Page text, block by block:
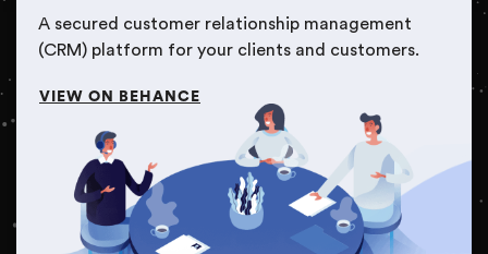
A secured customer relationship management
(CRM) platform for your clients and customers.
VIEW ON BEHANCE